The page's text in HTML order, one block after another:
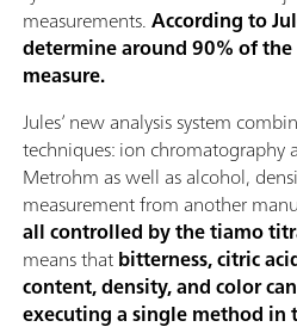
measurements.According to
determine around 90% of
measure.
Jules’ new analysis system
techniques: ion
Metrohm as well as alcohol,
measurement from another
all controlled by the tiamo
means thatbitterness, citric
content, density, and color
executing a single method in